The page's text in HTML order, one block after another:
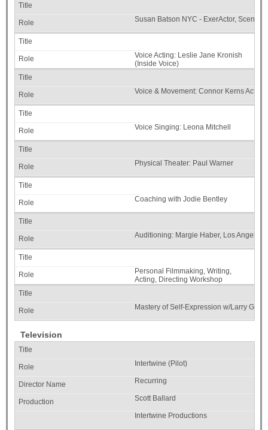
Susan Batson NYC - ExerActor, Scene
Voice Acting: Leslie Jane Kronish
(Inside Voice)
Voice & Movement: Connor Kerns
Voice Singing: Leona Mitchell
Physical Theater: Paul Warner
Coaching with Jodie Bentley
Auditioning: Margie Haber, Los Angeles
Personal Filmmaking, Writing,
Acting, Directing Workshop
Mastery of Self-Expression w/Larry
Television
Intertwine (Pilot)
Recurring
Scott Ballard
Intertwine Productions